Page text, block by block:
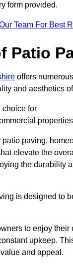
form provided.
Team For Best
Patio
offers
and aesthetics
choice for
paving,
elevate the
the durability
is designed to
to enjoy their
upkeep.
and appeal.